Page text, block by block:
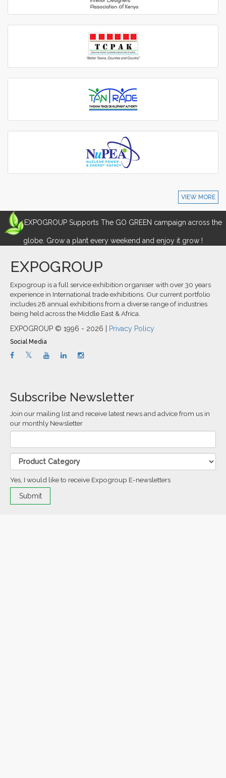
VIEW MORE
EXPOGROUP Supports The GO GREEN campaign across the
globe. Grow a plant every weekend and enjoy it grow !
EXPOGROUP
Expogroup is a full service exhibition organiser with over 30 years
experience in International trade exhibitions. Our current portfolio
includes 28 annual exhibitions from a diverse range of industries
being held across the Middle East & Africa.
EXPOGROUP © 1996 - 2026 |
Privacy Policy
Social Media
Subscribe Newsletter
Join our mailing list and receive latest news and advice from us in
our monthly Newsletter
Yes, I would like to receive Expogroup E-newsletters